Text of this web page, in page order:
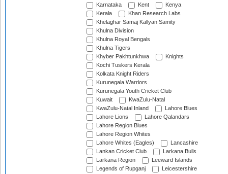
Karnataka
Kent
Kenya
Kerala
Khan Research Labs
Khelaghar Samaj Kallyan Samity
Khulna Division
Khulna Royal Bengals
Khulna Tigers
Khyber Pakhtunkhwa
Knights
Kochi Tuskers Kerala
Kolkata Knight Riders
Kurunegala Warriors
Kurunegala Youth Cricket Club
Kuwait
KwaZulu-Natal
KwaZulu-Natal Inland
Lahore Blues
Lahore Lions
Lahore Qalandars
Lahore Region Blues
Lahore Region Whites
Lahore Whites (Eagles)
Lancashire
Lankan Cricket Club
Larkana Bulls
Larkana Region
Leeward Islands
Legends of Rupganj
Leicestershire